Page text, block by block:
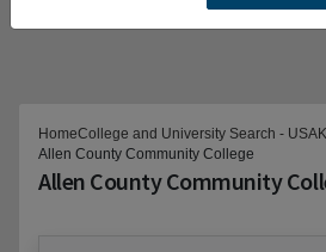
HomeCollege and University Search - USA
Allen County Community College
Allen County Community